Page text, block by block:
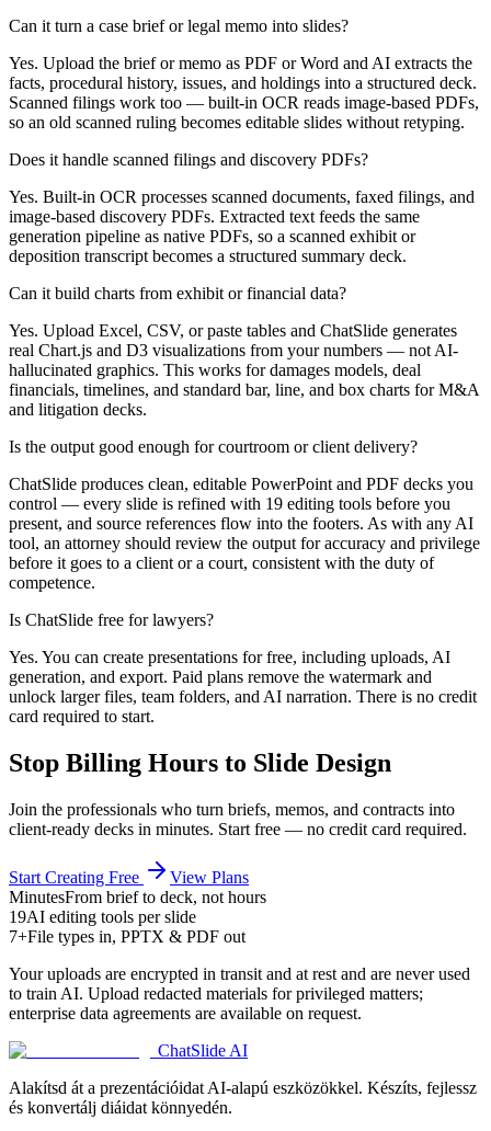
Can it turn a case brief or legal memo into slides?
Yes. Upload the brief or memo as PDF or Word and AI extracts the
facts, procedural history, issues, and holdings into a structured deck.
Scanned filings work too — built-in OCR reads image-based PDFs,
so an old scanned ruling becomes editable slides without retyping.
Does it handle scanned filings and discovery PDFs?
Yes. Built-in OCR processes scanned documents, faxed filings, and
image-based discovery PDFs. Extracted text feeds the same
generation pipeline as native PDFs, so a scanned exhibit or
deposition transcript becomes a structured summary deck.
Can it build charts from exhibit or financial data?
Yes. Upload Excel, CSV, or paste tables and ChatSlide generates
real Chart.js and D3 visualizations from your numbers — not AI-
hallucinated graphics. This works for damages models, deal
financials, timelines, and standard bar, line, and box charts for M&A
and litigation decks.
Is the output good enough for courtroom or client delivery?
ChatSlide produces clean, editable PowerPoint and PDF decks you
control — every slide is refined with 19 editing tools before you
present, and source references flow into the footers. As with any AI
tool, an attorney should review the output for accuracy and privilege
before it goes to a client or a court, consistent with the duty of
competence.
Is ChatSlide free for lawyers?
Yes. You can create presentations for free, including uploads, AI
generation, and export. Paid plans remove the watermark and
unlock larger files, team folders, and AI narration. There is no credit
card required to start.
Stop Billing Hours to Slide Design
Join the professionals who turn briefs, memos, and contracts into
client-ready decks in minutes. Start free — no credit card required.
Start Creating Free
View Plans
MinutesFrom brief to deck, not hours
19AI editing tools per slide
7+File types in, PPTX & PDF out
Your uploads are encrypted in transit and at rest and are never used
to train AI. Upload redacted materials for privileged matters;
enterprise data agreements are available on request.
ChatSlide AI
Alakítsd át a prezentációidat AI-alapú eszközökkel. Készíts, fejlessz
és konvertálj diáidat könnyedén.